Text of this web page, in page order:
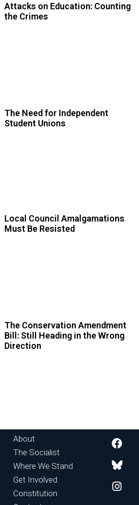
Attacks on Education: Counting
the Crimes
The Need for Independent
Student Unions
Local Council Amalgamations
Must Be Resisted
The Conservation Amendment
Bill: Still Heading in the Wrong
Direction
About
The Socialist
Where We Stand
Get Involved
Constitution